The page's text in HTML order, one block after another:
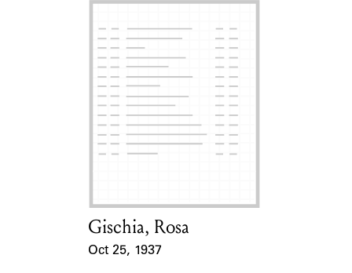
Card Holder
Gischia, Rosa
Oct 25, 1937